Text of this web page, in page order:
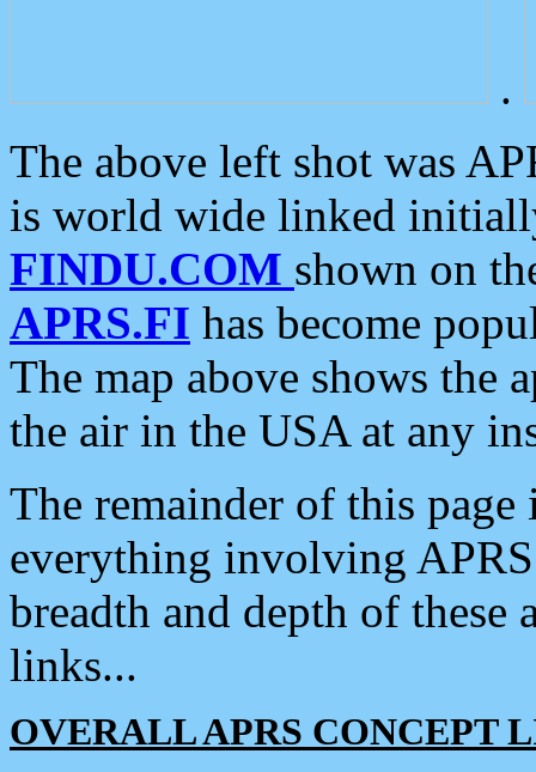
.
The above left shot was
is world wide linked
FINDU.COM shown on
APRS.FI has become
The map above shows the
the air in the USA at any
The remainder of this
everything involving
breadth and depth of
links...
OVERALL APRS CONCEPT